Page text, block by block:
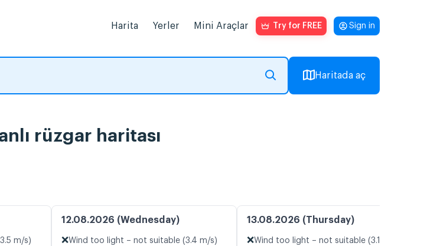
Harita Yerler Mini Araçlar Try for FREE Sign in
Haritada aç
rüzgar haritası
m/s)
12.08.2026 (Wednesday)
❌Wind too light – not suitable (3.4 m/s)
13.08.2026 (Thursday)
❌Wind too light – not suitable (3.1 m/s)